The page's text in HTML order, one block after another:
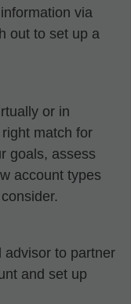
via
out to set up a
or in
match for
goals, assess
account types
advisor to partner
and set up